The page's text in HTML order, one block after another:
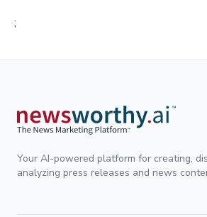
;
Your AI-powered platform for creating,
analyzing press releases and news